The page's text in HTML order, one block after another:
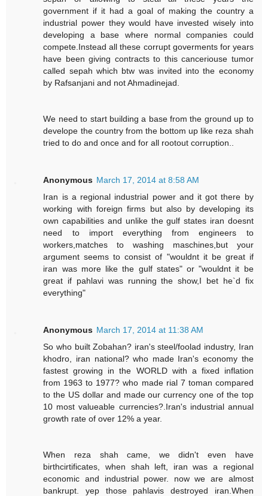
government if it had a goal of making the country a
industrial power they would have invested wisely into
developing a base where normal companies could
compete.Instead all these corrupt goverments for years
have been giving contracts to this canceriouse tumor
called sepah which btw was invited into the economy
by Rafsanjani and not Ahmadinejad.
We need to start building a base from the ground up to
develope the country from the bottom up like reza shah
tried to do and once and for all rootout corruption..
Anonymous March 17, 2014 at 8:58 AM
Iran is a regional industrial power and it got there by
working with foreign firms but also by developing its
own capabilities and unlike the gulf states iran doesnt
need to import everything from engineers to
workers,matches to washing maschines,but your
argument seems to consist of "wouldnt it be great if
iran was more like the gulf states" or "wouldnt it be
great if pahlavi was running the show,I bet he`d fix
everything"
Anonymous March 17, 2014 at 11:38 AM
So who built Zobahan? iran's steel/foolad industry, Iran
khodro, iran national? who made Iran's economy the
fastest growing in the WORLD with a fixed inflation
from 1963 to 1977? who made rial 7 toman compared
to the US dollar and made our currency one of the top
10 most valueable currencies?.Iran's industrial annual
growth rate of over 12% a year.
When reza shah came, we didn't even have
birthcirtificates, when shah left, iran was a regional
economic and industrial power. now we are almost
bankrupt. yep those pahlavis destroyed iran.When